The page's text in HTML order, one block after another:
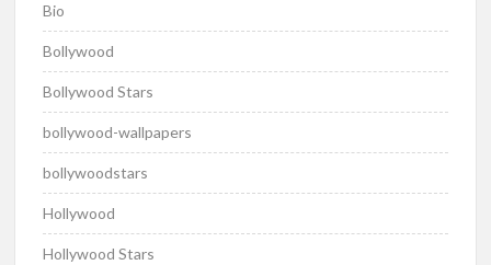
Bio
Bollywood
Bollywood Stars
bollywood-wallpapers
bollywoodstars
Hollywood
Hollywood Stars